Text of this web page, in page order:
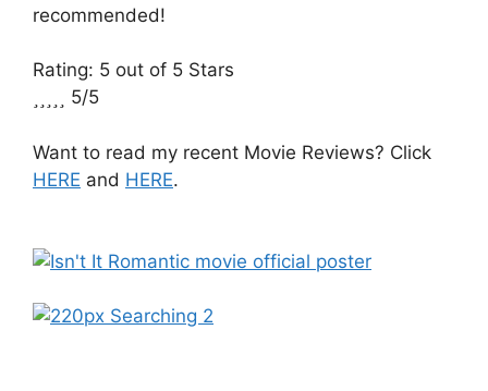
recommended!
Rating: 5 out of 5 Stars
5/5
Want to read my recent Movie Reviews? Click
HERE and HERE.